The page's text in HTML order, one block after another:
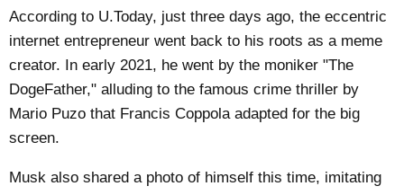
According to U.Today, just three days ago, the eccentric
internet entrepreneur went back to his roots as a meme
creator. In early 2021, he went by the moniker "The
DogeFather," alluding to the famous crime thriller by
Mario Puzo that Francis Coppola adapted for the big
screen.
Musk also shared a photo of himself this time, imitating